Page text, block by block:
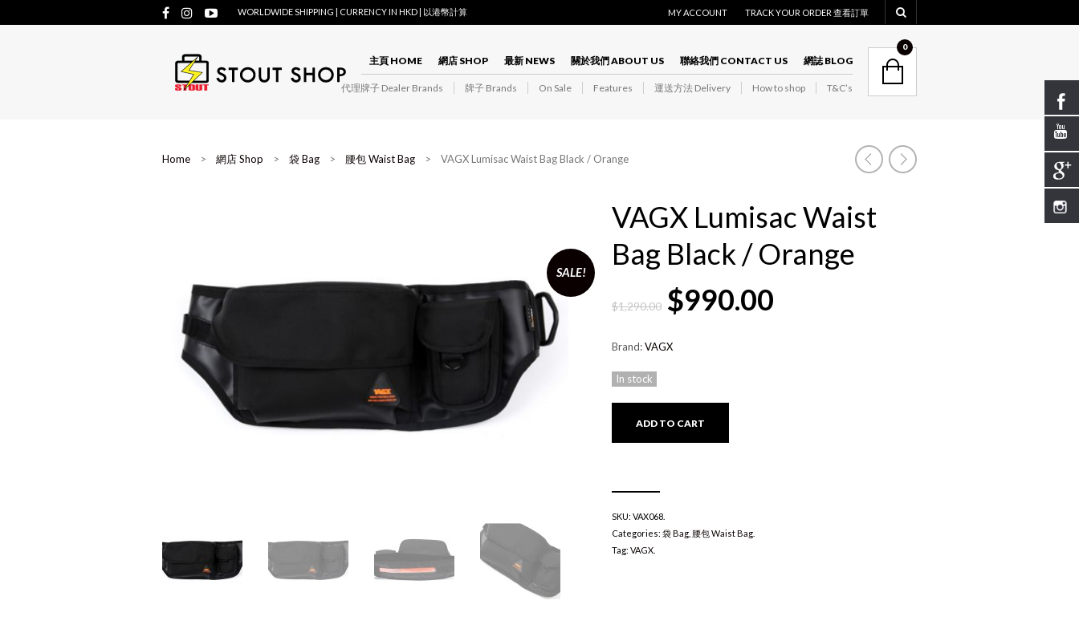
WORLDWIDE SHIPPING | CURRENCY IN HKD | 以港幣計算 MY ACCOUNT TRACK YOUR ORDER 查看訂單
主頁 HOME 網店 SHOP 最新 NEWS 關於我們 ABOUT US 聯絡我們 CONTACT US 網誌 BLOG
代理牌子 Dealer Brands 牌子 Brands On Sale Features 運送方法 Delivery How to shop T&C’s
0
Home > 網店 Shop > 袋 Bag > 腰包 Waist Bag > VAGX Lumisac Waist Bag Black / Orange
SALE!
VAGX Lumisac Waist
Bag Black / Orange
$1,290.00 $990.00
Brand:VAGX
In stock
ADD TO CART
SKU: VAX068
Categories: 袋 Bag 腰包 Waist Bag
Tag: VAGX
NAVIGATION